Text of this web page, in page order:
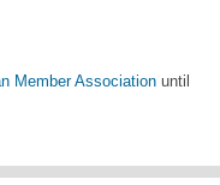
Member Association until